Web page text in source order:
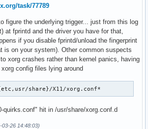
thinkpad at-spi-bus-launcher[1773]:
thinkpad dbus-broker-launch[1130]:
thinkpad dbus-broker-launch[1130]:
thinkpad dbus-broker-launch[1130]:
thinkpad dbus-broker-launch[1130]:
thinkpad dbus-broker-launch[1130]:
thinkpad dbus-broker-launch[1130]:
task/77789
figure the underlying trigger... just from this log
at fprintd and the driver you have for that,
if you disable fprintd/unload the fingerprint
is on your system). Other common suspects
xorg crashes rather than kernel panics, having
config files lying around
share}/X11/xorg.conf*
quirks.conf" hit in /usr/share/xorg.conf.d
03-26 14:48:03)